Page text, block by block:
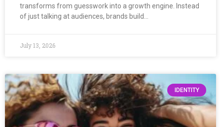
transforms from guesswork into a growth engine. Instead
of just talking at audiences, brands build…
July 13, 2026
IDENTITY